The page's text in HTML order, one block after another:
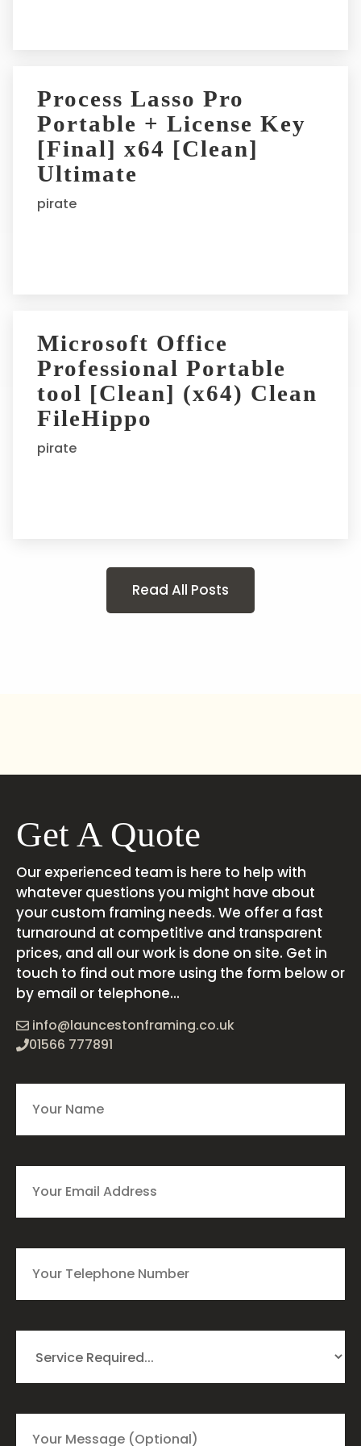
Process Lasso Pro
Portable + License Key
[Final] x64 [Clean]
Ultimate
pirate
Microsoft Office
Professional Portable
tool [Clean] (x64) Clean
FileHippo
pirate
Read All Posts
Get A Quote
Our experienced team is here to help with
whatever questions you might have about
your custom framing needs. We offer a fast
turnaround at competitive and transparent
prices, and all our work is done on site. Get in
touch to find out more using the form below or
by email or telephone...
info@launcestonframing.co.uk
01566 777891